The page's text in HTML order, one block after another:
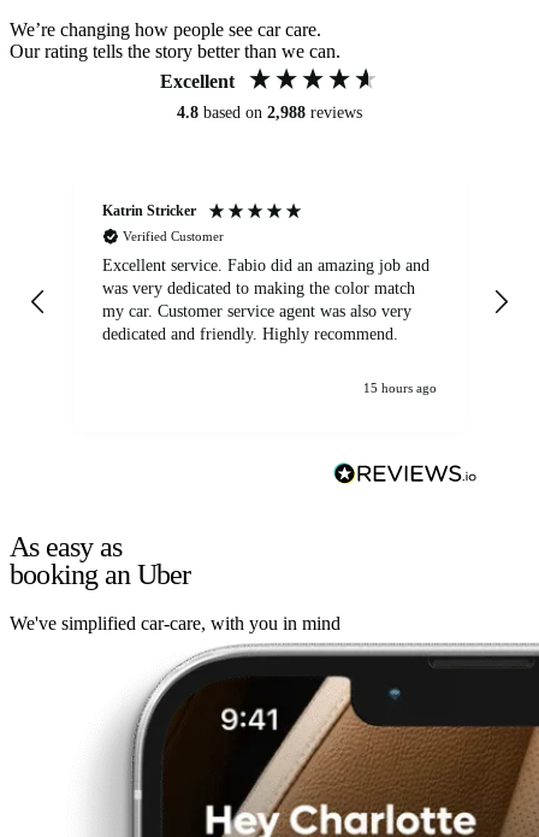
We’re changing how people see car care.
Our rating tells the story better than we can.
Excellent
4.8 based on 2,988 reviews
Katrin Stricker
Verified Customer
Excellent service. Fabio did an amazing job and
was very dedicated to making the color match
my car. Customer service agent was also very
dedicated and friendly. Highly recommend.
15 hours ago
As easy as
booking an Uber
We've simplified car-care, with you in mind